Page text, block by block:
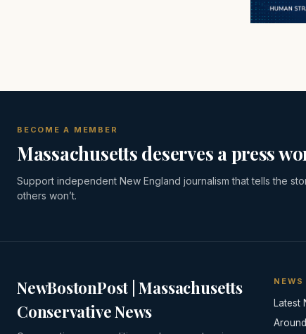
BECOME A MEMBER
Massachusetts deserves a press
Support independent New England journalism that tells the
others won’t.
NewBostonPost | Massachusetts
Conservative News
NEWS
Latest